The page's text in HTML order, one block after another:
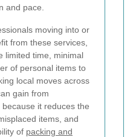
and pace.
moving into or
from these services,
limited time, minimal
of personal items to
local moves across
gain from
it reduces the
items, and
of packing and